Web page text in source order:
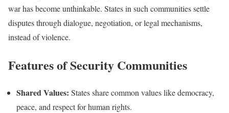
war has become unthinkable. States in such communities settle
disputes through dialogue, negotiation, or legal mechanisms,
instead of violence.
Features of Security Communities
Shared Values: States share common values like democracy,
peace, and respect for human rights.